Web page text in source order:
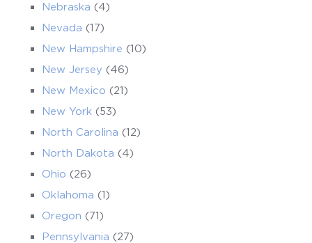
Nebraska (4)
Nevada (17)
New Hampshire (10)
New Jersey (46)
New Mexico (21)
New York (53)
North Carolina (12)
North Dakota (4)
Ohio (26)
Oklahoma (1)
Oregon (71)
Pennsylvania (27)